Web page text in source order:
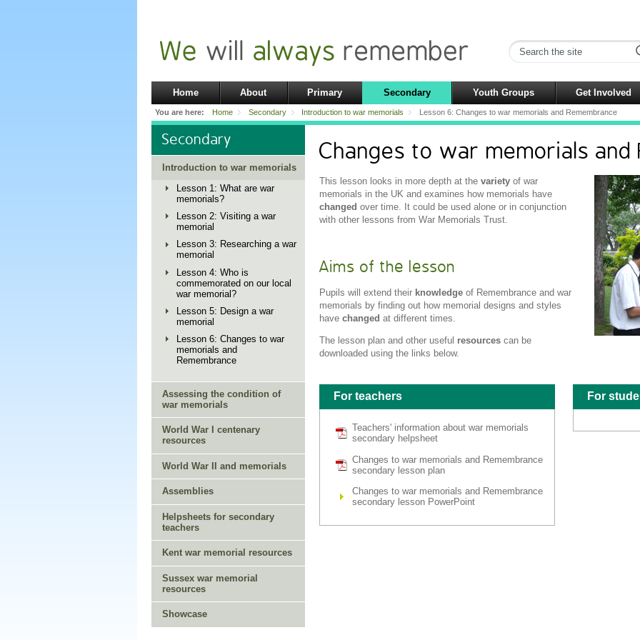
Home About Primary Secondary Youth Groups Get Involved
You are here: Home Secondary Introduction to war memorials Lesson 6: Changes to war memorials and Remembrance
Secondary
Introduction to war memorials
Lesson 1: What are war
memorials?
Lesson 2: Visiting a war
memorial
Lesson 3: Researching a war
memorial
Lesson 4: Who is
commemorated on our local
war memorial?
Lesson 5: Design a war
memorial
Lesson 6: Changes to war
memorials and
Remembrance
Assessing the condition of
war memorials
World War I centenary
resources
World War II and memorials
Assemblies
Helpsheets for secondary
teachers
Kent war memorial resources
Sussex war memorial
resources
Showcase
Changes to war memorials and
This lesson looks in more depth at the variety of war
memorials in the UK and examines how memorials have
changed over time. It could be used alone or in conjunction
with other lessons from War Memorials Trust.
Aims of the lesson
Pupils will extend their knowledge of Remembrance and war
memorials by finding out how memorial designs and styles
have changed at different times.
The lesson plan and other useful resources can be
downloaded using the links below.
For teachers
Teachers' information about war memorials
secondary helpsheet
Changes to war memorials and Remembrance
secondary lesson plan
Changes to war memorials and Remembrance
secondary lesson PowerPoint
For